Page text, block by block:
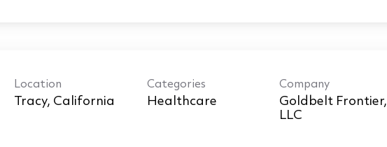
Location Categories
Healthcare
Company
Goldbelt Frontier,
LLC